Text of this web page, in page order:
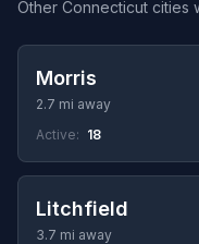
Other Connecticut cities
Morris
2.7 mi away
Active: 18
Litchfield
3.7 mi away